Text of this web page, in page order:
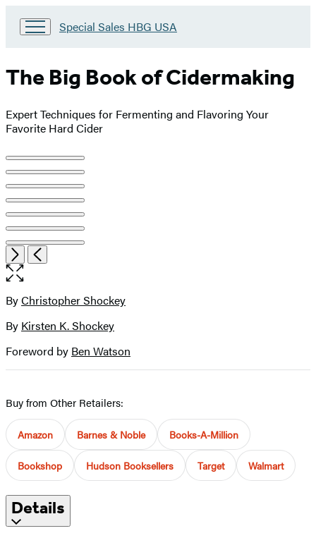
Go
Sales
HBG
Home
Special Sales HBG USA
The Big Book of Cidermaking
Expert Techniques for Fermenting and Flavoring Your
Favorite Hard Cider
Product
image
pagination
NextPrevious
Open
the
size
image
Contributors
ByChristopher Shockey
By Kirsten K. Shockey
Foreword by Ben Watson
Buy from Other Retailers:
Amazon Barnes & Noble Books-A-Million
Bookshop Hudson Booksellers Target Walmart
Details